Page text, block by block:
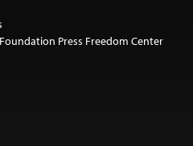
Press Freedom Center